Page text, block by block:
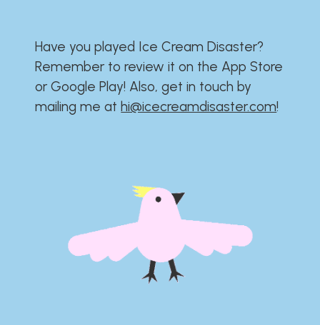
Have you played Ice Cream Disaster?​​​​​​​​​​​​​
Remember to review it on the App Store
or Google Play!​​​​​​​​​​​​​ Also, get in touch by
mailing me athi@icecreamdisaster.com​!